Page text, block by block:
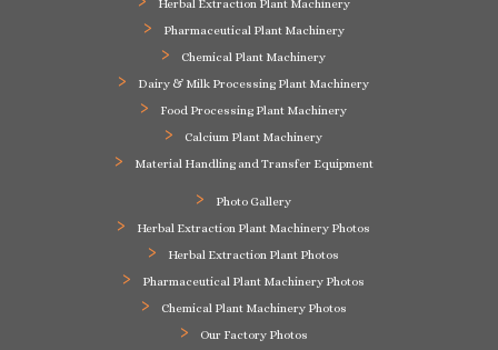
Herbal Extraction Plant Machinery
Pharmaceutical Plant Machinery
Chemical Plant Machinery
Dairy & Milk Processing Plant Machinery
Food Processing Plant Machinery
Calcium Plant Machinery
Material Handling and Transfer Equipment
Photo Gallery
Herbal Extraction Plant Machinery Photos
Herbal Extraction Plant Photos
Pharmaceutical Plant Machinery Photos
Chemical Plant Machinery Photos
Our Factory Photos